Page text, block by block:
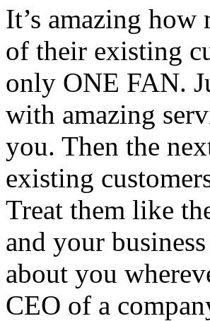
It’s amazing how
of their existing
only ONE FAN.
with amazing
you. Then the
existing
Treat them like
and your
about you
CEO of a